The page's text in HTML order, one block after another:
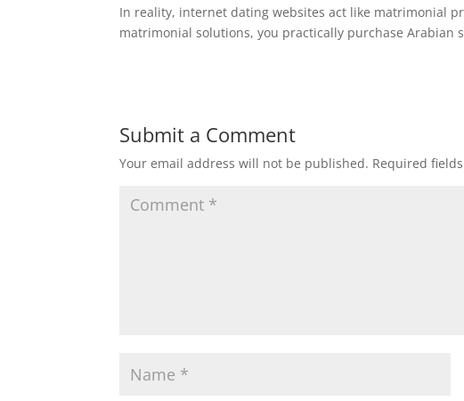
In reality, internet dating websites act like matrimonial
matrimonial solutions, you practically purchase Arabian
Submit a Comment
Your email address will not be published. Required